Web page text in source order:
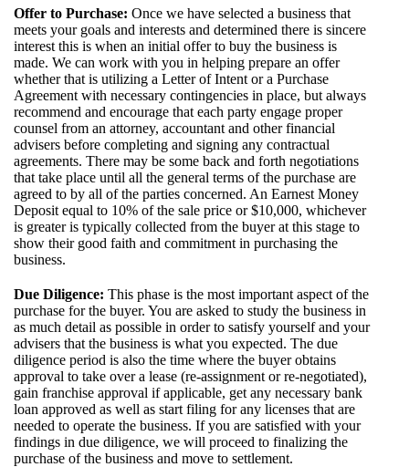
Offer to Purchase: Once we have selected a business that
meets your goals and interests and determined there is sincere
interest this is when an initial offer to buy the business is
made. We can work with you in helping prepare an offer
whether that is utilizing a Letter of Intent or a Purchase
Agreement with necessary contingencies in place, but always
recommend and encourage that each party engage proper
counsel from an attorney, accountant and other financial
advisers before completing and signing any contractual
agreements. There may be some back and forth negotiations
that take place until all the general terms of the purchase are
agreed to by all of the parties concerned. An Earnest Money
Deposit equal to 10% of the sale price or $10,000, whichever
is greater is typically collected from the buyer at this stage to
show their good faith and commitment in purchasing the
business.
Due Diligence: This phase is the most important aspect of the
purchase for the buyer. You are asked to study the business in
as much detail as possible in order to satisfy yourself and your
advisers that the business is what you expected. The due
diligence period is also the time where the buyer obtains
approval to take over a lease (re-assignment or re-negotiated),
gain franchise approval if applicable, get any necessary bank
loan approved as well as start filing for any licenses that are
needed to operate the business. If you are satisfied with your
findings in due diligence, we will proceed to finalizing the
purchase of the business and move to settlement.